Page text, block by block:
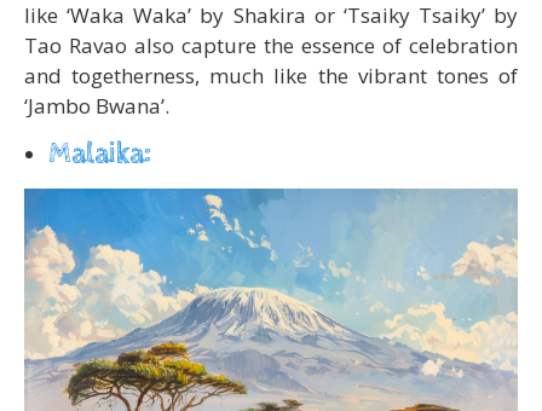
like ‘Waka Waka’ by Shakira or ‘Tsaiky Tsaiky’ by
Tao Ravao also capture the essence of celebration
and togetherness, much like the vibrant tones of
‘Jambo Bwana’.
Malaika: